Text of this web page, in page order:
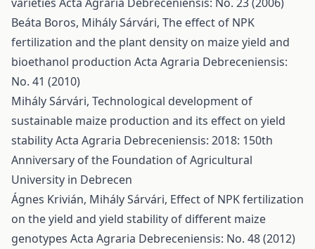
Beáta Boros, Mihály Sárvári, The effect of NPK
fertilization and the plant density on maize yield and
bioethanol production Acta Agraria Debreceniensis:
No. 41 (2010)
Mihály Sárvári, Technological development of
sustainable maize production and its effect on yield
stabilityActa Agraria Debreceniensis: 2018: 150th
Anniversary of the Foundation of Agricultural
University in Debrecen
Ágnes Krivián, Mihály Sárvári, Effect of NPK fertilization
on the yield and yield stability of different maize
genotypes Acta Agraria Debreceniensis: No. 48 (2012)